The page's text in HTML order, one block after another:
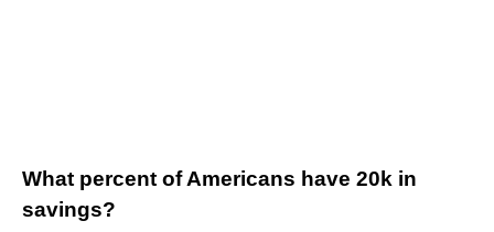
What percent of Americans have 20k in
savings?